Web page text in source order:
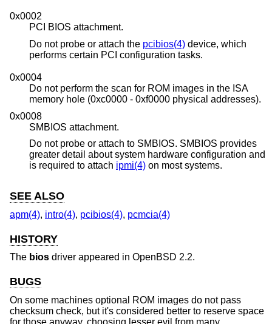
0x0002
PCI BIOS attachment.
Do not probe or attach the pcibios(4) device, which
performs certain PCI configuration tasks.
0x0004
Do not perform the scan for ROM images in the ISA
memory hole (0xc0000 - 0xf0000 physical addresses).
0x0008
SMBIOS attachment.
Do not probe or attach to SMBIOS. SMBIOS provides
greater detail about system hardware configuration and
is required to attach ipmi(4) on most systems.
SEE ALSO
apm(4), intro(4), pcibios(4), pcmcia(4)
HISTORY
The bios driver appeared in OpenBSD 2.2.
BUGS
On some machines optional ROM images do not pass
checksum check, but it's considered better to reserve space
for those anyway, choosing lesser evil from many.